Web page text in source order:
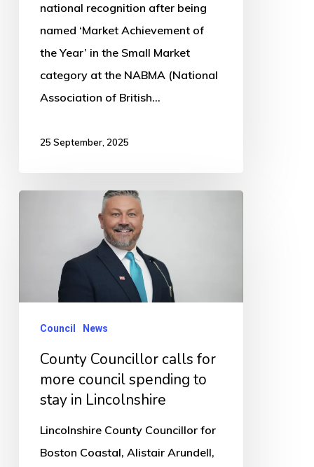
national recognition after being
named ‘Market Achievement of
the Year’ in the Small Market
category at the NABMA (National
Association of British…
25 September, 2025
spending
Lincolnshire
Council News
County Councillor calls for
more council spending to
stay in Lincolnshire
Lincolnshire County Councillor for
Boston Coastal, Alistair Arundell,